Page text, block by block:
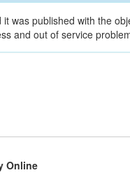
was published with the
and out of service
Online